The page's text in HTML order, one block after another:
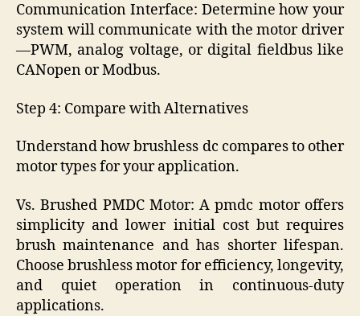
Communication Interface: Determine how your
system will communicate with the motor driver
—PWM, analog voltage, or digital fieldbus like
CANopen or Modbus.
Step 4: Compare with Alternatives
Understand how brushless dc compares to other
motor types for your application.
Vs. Brushed PMDC Motor: A pmdc motor offers
simplicity and lower initial cost but requires
brush maintenance and has shorter lifespan.
Choose brushless motor for efficiency, longevity,
and quiet operation in continuous-duty
applications.